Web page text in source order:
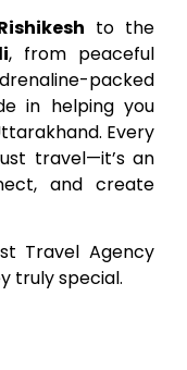
to the
, from peaceful
packed
in helping you
Every
travel—it’s an
and create
Travel Agency
truly special.